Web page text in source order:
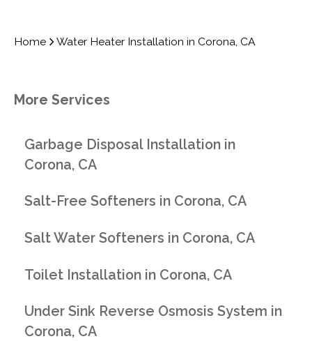
Home Water Heater Installation in Corona, CA
More Services
Garbage Disposal Installation in
Corona, CA
Salt-Free Softeners in Corona, CA
Salt Water Softeners in Corona, CA
Toilet Installation in Corona, CA
Under Sink Reverse Osmosis System in
Corona, CA